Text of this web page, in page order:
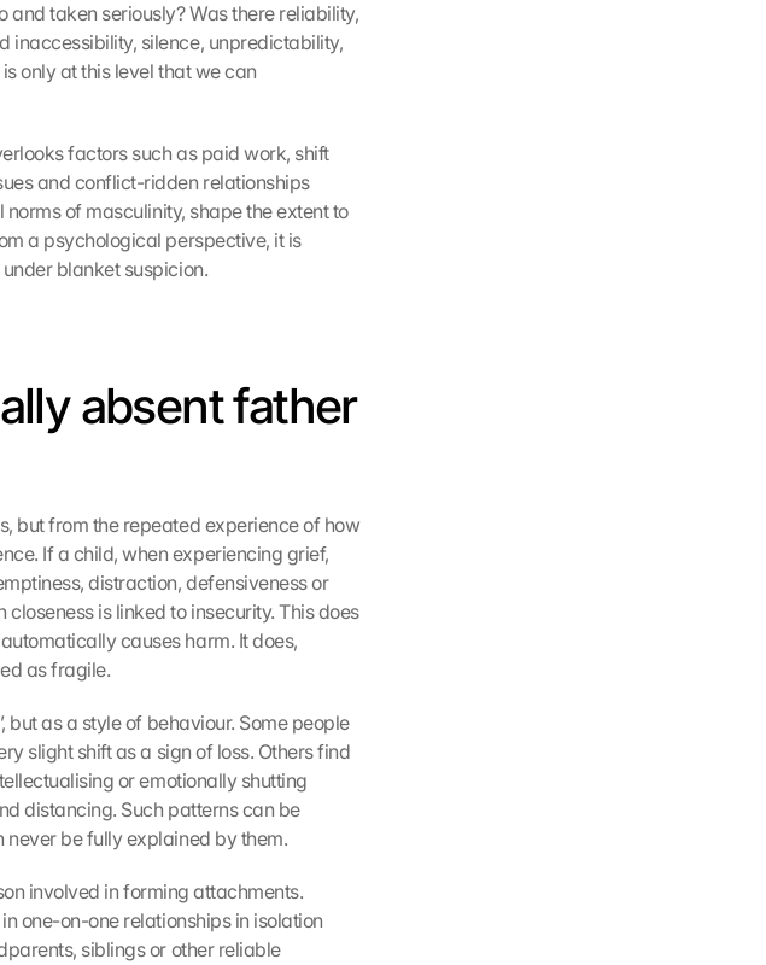
and taken seriously? Was there reliability,
inaccessibility, silence, unpredictability,
only at this level that we can
factors such as paid work, shift
and conflict-ridden relationships
of masculinity, shape the extent to
a psychological perspective, it is
blanket suspicion.
absent father
but from the repeated experience of how
If a child, when experiencing grief,
distraction, defensiveness or
is linked to insecurity. This does
causes harm. It does,
as fragile.
but as a style of behaviour. Some people
slight shift as a sign of loss. Others find
or emotionally shutting
distancing. Such patterns can be
be fully explained by them.
involved in forming attachments.
one-on-one relationships in isolation
siblings or other reliable